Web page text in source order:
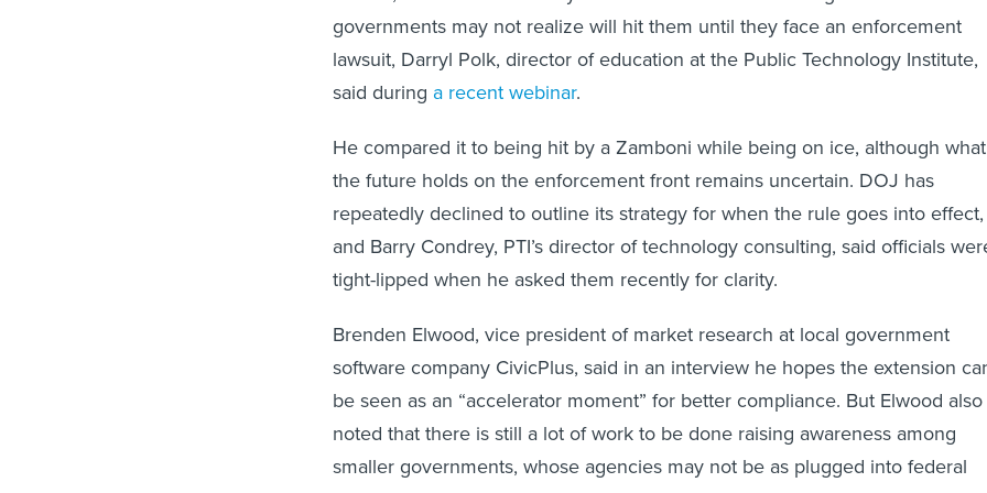
governments may not realize will hit them until they face an enforcement
lawsuit, Darryl Polk, director of education at the Public Technology Institute,
said during
a recent webinar
He compared it to being hit by a Zamboni while being on ice, although what
the future holds on the enforcement front remains uncertain. DOJ has
repeatedly declined to outline its strategy for when the rule goes into effect,
and Barry Condrey, PTI’s director of technology consulting, said officials
tight-lipped when he asked them recently for clarity.
Brenden Elwood, vice president of market research at local government
software company CivicPlus, said in an interview he hopes the extension
be seen as an “accelerator moment” for better compliance. But Elwood also
noted that there is still a lot of work to be done raising awareness among
smaller governments, whose agencies may not be as plugged into federal